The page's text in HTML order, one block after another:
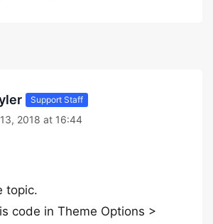
Support Staff
2018 at 16:44
topic.
code in Theme Options >